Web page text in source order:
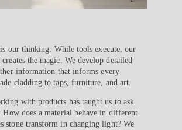
is our thinking. While tools execute, our
the magic. We develop detailed
information that informs every
cladding to taps, furniture, and art.
with products has taught us to ask
How does a material behave in different
stone transform in changing light? We